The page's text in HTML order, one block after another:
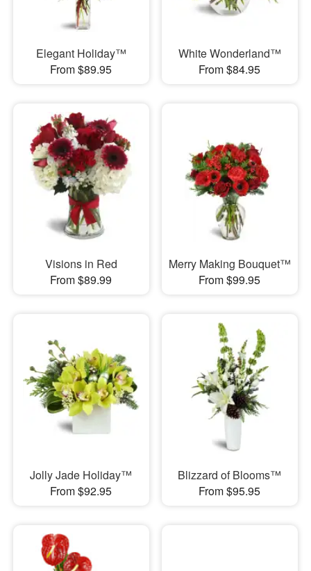
Elegant Holiday™
From $89.95
White Wonderland™
From $84.95
Visions in Red
From $89.99
Merry Making Bouquet™
From $99.95
Jolly Jade Holiday™
From $92.95
Blizzard of Blooms™
From $95.95